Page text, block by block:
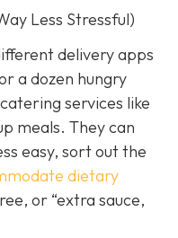
Less Stressful)
delivery apps
a dozen hungry
services like
meals. They can
easy, sort out the
dietary
or “extra sauce,